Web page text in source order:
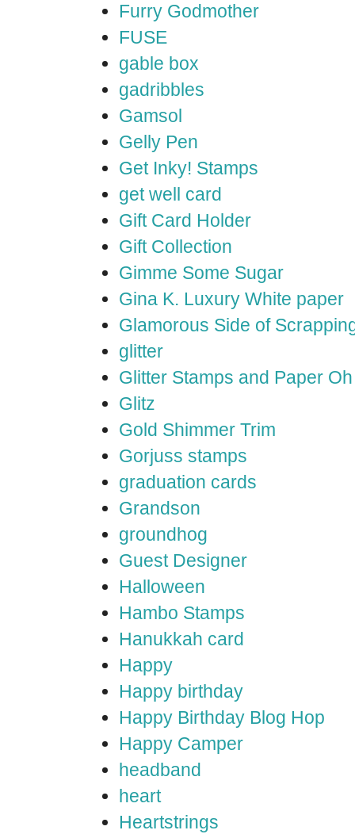
Furry Godmother
FUSE
gable box
gadribbles
Gamsol
Gelly Pen
Get Inky! Stamps
get well card
Gift Card Holder
Gift Collection
Gimme Some Sugar
Gina K. Luxury White paper
Glamorous Side of
glitter
Glitter Stamps and Paper
Glitz
Gold Shimmer Trim
Gorjuss stamps
graduation cards
Grandson
groundhog
Guest Designer
Halloween
Hambo Stamps
Hanukkah card
Happy
Happy birthday
Happy Birthday Blog Hop
Happy Camper
headband
heart
Heartstrings